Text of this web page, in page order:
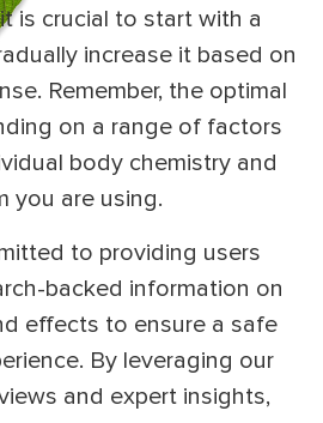
is crucial to start with a
increase it based on
Remember, the optimal
on a range of factors
body chemistry and
you are using.
to providing users
backed information on
effects to ensure a safe
By leveraging our
and expert insights,